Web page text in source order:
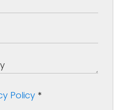
Policy *